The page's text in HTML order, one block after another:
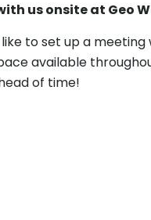
us onsite at Geo
to set up a
available
of time!